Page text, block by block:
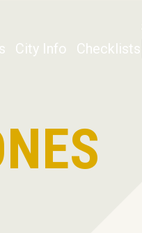
City Info Checklists